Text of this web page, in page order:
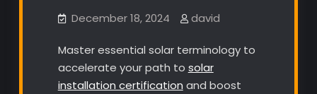
December 18, 2024 david
Master essential solar terminology to
accelerate your path to solar
installation certification and boost